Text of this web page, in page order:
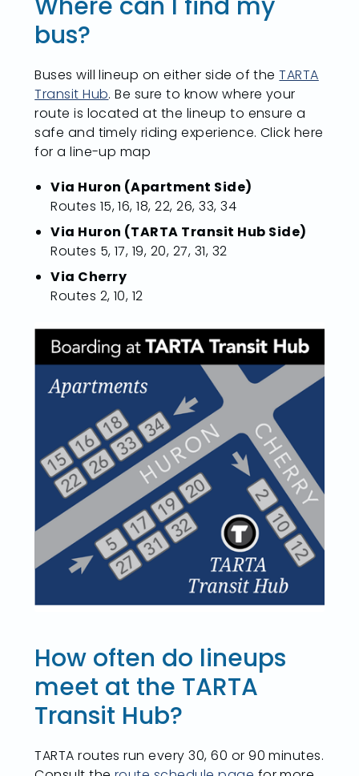
bus?
Buses will lineup on either side of theTARTA
Transit Hub. Be sure to know where your
route is located at the lineup to ensure a
safe and timely riding experience. Click here
for a line-up map
Via Huron (Apartment Side)
Routes 15, 16, 18, 22, 26, 33, 34
Via Huron (TARTA Transit Hub Side)
Routes 5, 17, 19, 20, 27, 31, 32
Via Cherry
Routes 2, 10, 12
How often do lineups
meet at the TARTA
Transit Hub?
TARTA routes run every 30, 60 or 90 minutes.